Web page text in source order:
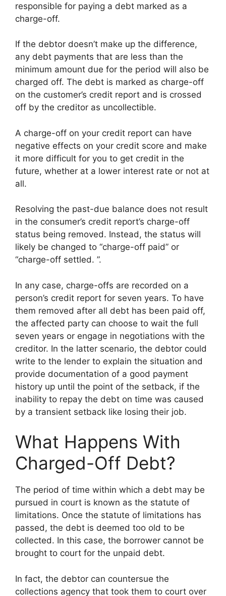
responsible for paying a debt marked as a
charge-off.
If the debtor doesn’t make up the difference,
any debt payments that are less than the
minimum amount due for the period will also be
charged off. The debt is marked as charge-off
on the customer’s credit report and is crossed
off by the creditor as uncollectible.
A charge-off on your credit report can have
negative effects on your credit score and make
it more difficult for you to get credit in the
future, whether at a lower interest rate or not at
all.
Resolving the past-due balance does not result
in the consumer’s credit report’s charge-off
status being removed. Instead, the status will
likely be changed to “charge-off paid” or
“charge-off settled. ”.
In any case, charge-offs are recorded on a
person’s credit report for seven years. To have
them removed after all debt has been paid off,
the affected party can choose to wait the full
seven years or engage in negotiations with the
creditor. In the latter scenario, the debtor could
write to the lender to explain the situation and
provide documentation of a good payment
history up until the point of the setback, if the
inability to repay the debt on time was caused
by a transient setback like losing their job.
What Happens With
Charged-Off Debt?
The period of time within which a debt may be
pursued in court is known as the statute of
limitations. Once the statute of limitations has
passed, the debt is deemed too old to be
collected. In this case, the borrower cannot be
brought to court for the unpaid debt.
In fact, the debtor can countersue the
collections agency that took them to court over